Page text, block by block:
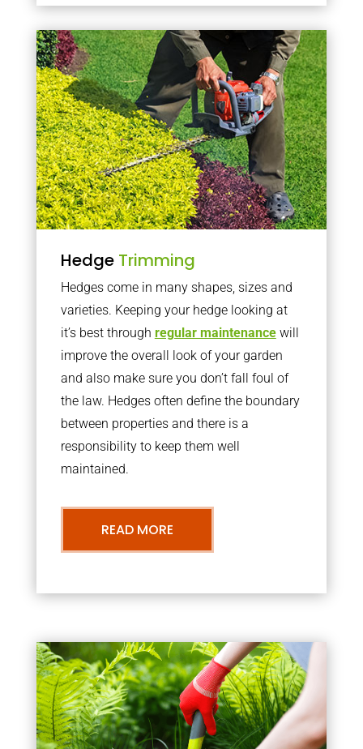
Hedge Trimming
Hedges come in many shapes, sizes and
varieties. Keeping your hedge looking at
it’s best through regular maintenancewill
improve the overall look of your garden
and also make sure you don’t fall foul of
the law. Hedges often define the boundary
between properties and there is a
responsibility to keep them well
maintained.
READ MORE